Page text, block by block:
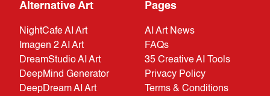
Alternative Art
NightCafe AI Art
Imagen 2 AI Art
DreamStudio AI Art
DeepMind Generator
DeepDream AI Art
Pages
AI Art News
FAQs
35 Creative AI Tools
Privacy Policy
Terms & Conditions